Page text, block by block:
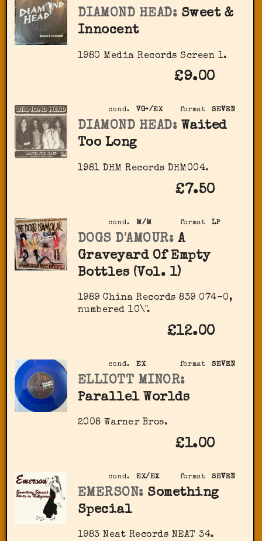
DIAMOND HEAD: Sweet &
Innocent
1980 Media Records Screen 1.
£9.00
format SEVEN
cond. VG+/EX
DIAMOND HEAD: Waited
Too Long
1981 DHM Records DHM004.
£7.50
format LP
cond. M/M
DOGS D'AMOUR: A
Graveyard Of Empty
Bottles (Vol. 1)
1989 China Records 839 074-0,
numbered 10\".
£12.00
format SEVEN
cond. EX
ELLIOTT MINOR:
Parallel Worlds
2008 Warner Bros.
£1.00
format SEVEN
cond. EX/EX
EMERSON: Something
Special
1983 Neat Records ‎NEAT 34.